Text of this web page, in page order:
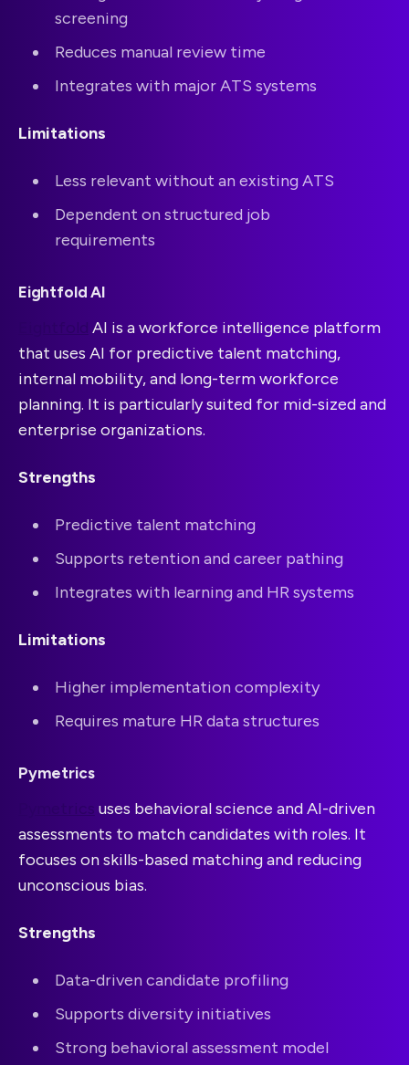
screening
Reduces manual review time
Integrates with major ATS systems
Limitations
Less relevant without an existing ATS
Dependent on structured job
requirements
Eightfold AI
AI is a workforce intelligence platform
that uses AI for predictive talent matching,
internal mobility, and long-term workforce
planning. It is particularly suited for mid-sized and
enterprise organizations.
Strengths
Predictive talent matching
Supports retention and career pathing
Integrates with learning and HR systems
Limitations
Higher implementation complexity
Requires mature HR data structures
Pymetrics
Pymetrics uses behavioral science and AI-driven
assessments to match candidates with roles. It
focuses on skills-based matching and reducing
unconscious bias.
Strengths
Data-driven candidate profiling
Supports diversity initiatives
Strong behavioral assessment model